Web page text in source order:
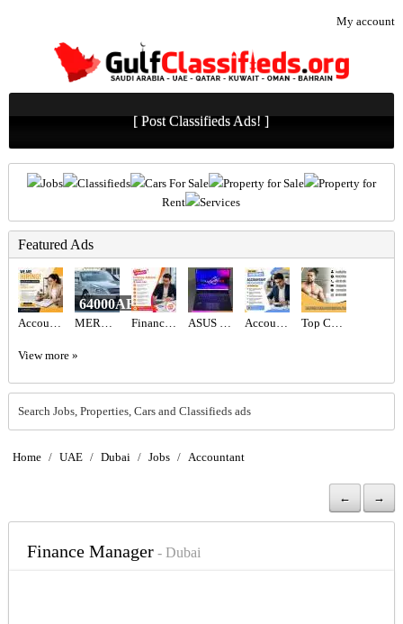
My account
[ Post Classifieds Ads! ]
Jobs Classifieds Cars For Sale Property for Sale
Property for
Rent
Services
Featured Ads
Accountant Assistant Required in Dubai MERCEDES BENZ - S550
64000AED
Finance Advisor Required in Dubai ASUS ROG STRIX SCAR 16 AED6,700 Accountant Required in Dubai Top Certified Freelance Personal Trainer in Dubai
View more »
Search Jobs, Properties, Cars and Classifieds ads
Home / UAE / Dubai / Jobs / Accountant
← →
Finance Manager- Dubai